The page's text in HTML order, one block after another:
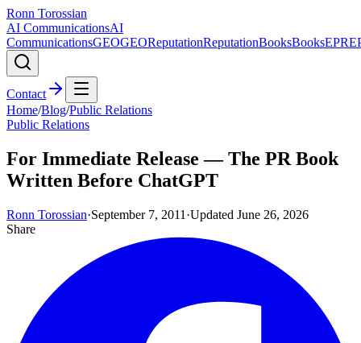
Ronn Torossian
AI CommunicationsAI
CommunicationsGEOGEOReputationReputationBooksBooksEPR
Contact
Home/Blog/Public Relations
Public Relations
For Immediate Release — The PR Book
Written Before ChatGPT
Ronn Torossian·September 7, 2011 ·Updated June 26, 2026
Share